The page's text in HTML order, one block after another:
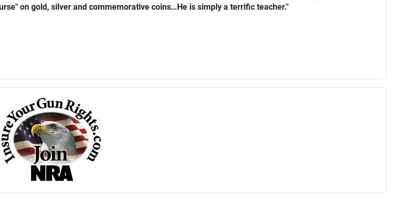
on gold, silver and commemorative coins…He is simply a terrific teacher."